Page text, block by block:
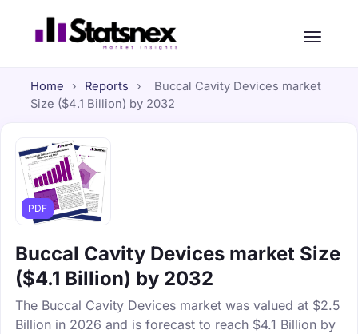
Home › Reports ›
Buccal Cavity Devices market
Size ($4.1 Billion) by 2032
PDF
Buccal Cavity Devices market Size
($4.1 Billion) by 2032
The Buccal Cavity Devices market was valued at $2.5
Billion in 2026 and is forecast to reach $4.1 Billion by